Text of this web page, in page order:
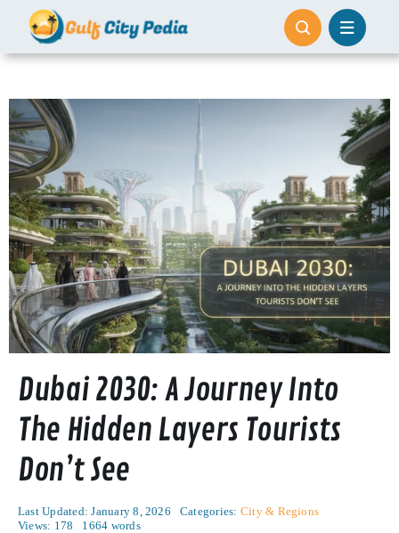
content
Dubai 2030: A Journey Into
The Hidden Layers Tourists
Don’t See
Last Updated: January 8, 2026 Categories: City & Regions
Views: 178
1664 words